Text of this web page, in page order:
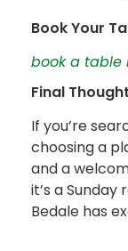
Book Your
book a table
Final
If you’re
choosing a
and a
it’s a Sunday
Bedale has